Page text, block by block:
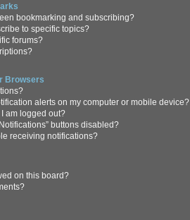
bookmarking and subscribing?
to specific topics?
forums?
Browsers
alerts on my computer or mobile device?
am logged out?
buttons disabled?
receiving notifications?
on this board?